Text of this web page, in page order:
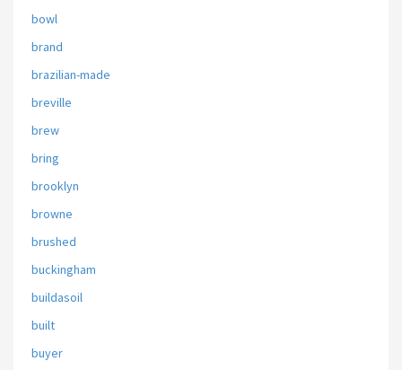
bowl
brand
brazilian-made
breville
brew
bring
brooklyn
browne
brushed
buckingham
buildasoil
built
buyer